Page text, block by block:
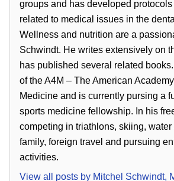
groups and has developed
related to medical issues in the
Wellness and nutrition are a
Schwindt. He writes extensively on
has published several related
of the A4M – The American
Medicine and is currently pursing a
sports medicine fellowship. In his
competing in triathlons, skiing, water
family, foreign travel and pursuing
activities.
View all posts by Mitchel Schwindt,